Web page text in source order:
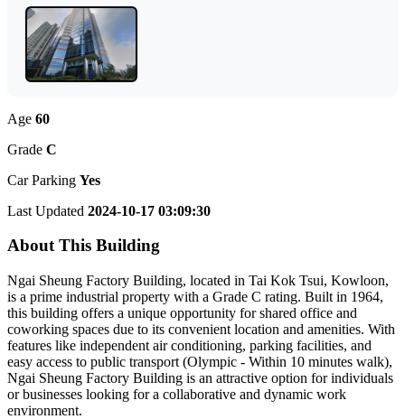
Age 60
Grade C
Car Parking Yes
Last Updated 2024-10-17 03:09:30
About This Building
Ngai Sheung Factory Building, located in Tai Kok Tsui, Kowloon,
is a prime industrial property with a Grade C rating. Built in 1964,
this building offers a unique opportunity for shared office and
coworking spaces due to its convenient location and amenities. With
features like independent air conditioning, parking facilities, and
easy access to public transport (Olympic - Within 10 minutes walk),
Ngai Sheung Factory Building is an attractive option for individuals
or businesses looking for a collaborative and dynamic work
environment.